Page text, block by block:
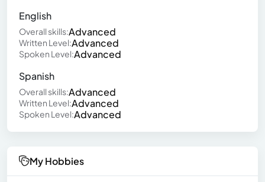
English
Overall skills:Advanced
Written Level:Advanced
Spoken Level:Advanced
Spanish
Overall skills:Advanced
Written Level:Advanced
Spoken Level:Advanced
My Hobbies